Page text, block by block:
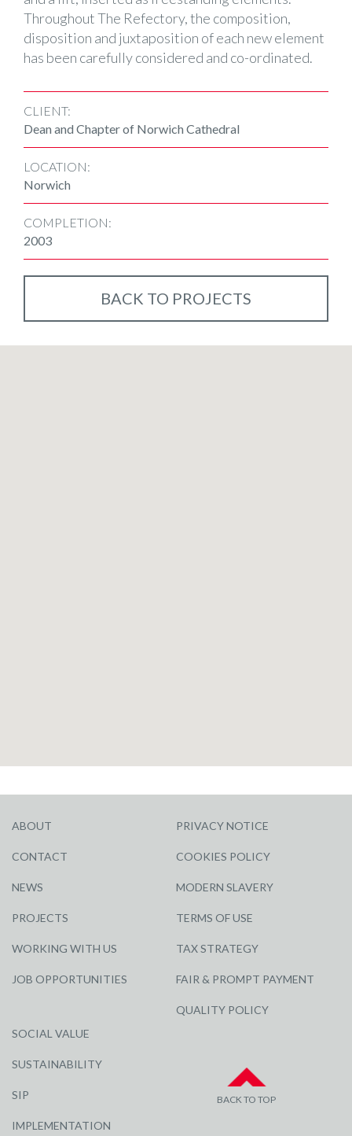
Throughout The Refectory, the composition,
disposition and juxtaposition of each new element
has been carefully considered and co-ordinated.
CLIENT:
Dean and Chapter of Norwich Cathedral
LOCATION:
Norwich
COMPLETION:
2003
BACK TO PROJECTS
ABOUT
CONTACT
NEWS
PROJECTS
WORKING WITH US
JOB OPPORTUNITIES
SOCIAL VALUE
SUSTAINABILITY
SIP
IMPLEMENTATION
PRIVACY NOTICE
COOKIES POLICY
MODERN SLAVERY
TERMS OF USE
TAX STRATEGY
FAIR & PROMPT PAYMENT
QUALITY POLICY
BACK TO TOP